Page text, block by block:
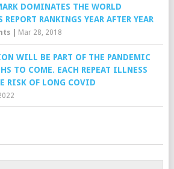
DOMINATES THE WORLD
REPORT RANKINGS YEAR AFTER YEAR
| Mar 28, 2018
WILL BE PART OF THE PANDEMIC
TO COME. EACH REPEAT ILLNESS
RISK OF LONG COVID